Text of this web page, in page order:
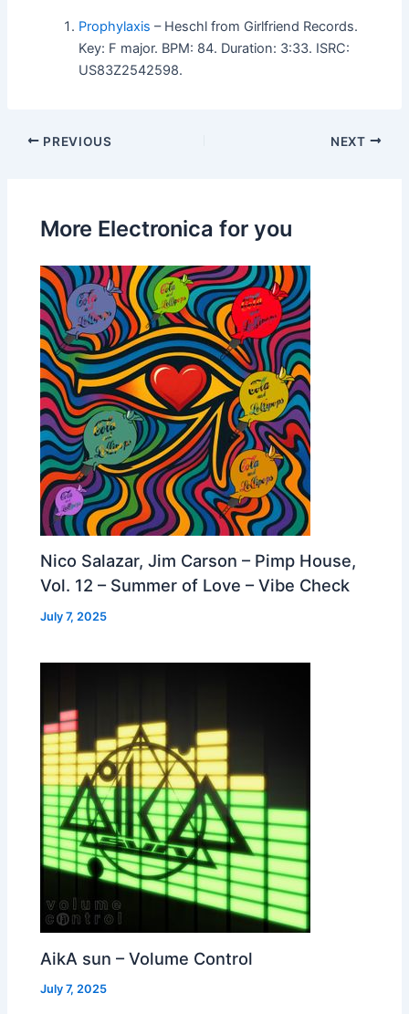
Prophylaxis – Heschl from Girlfriend Records.
Key: F major. BPM: 84. Duration: 3:33. ISRC:
US83Z2542598.
PREVIOUS NEXT
More Electronica for you
Nico Salazar, Jim Carson – Pimp House,
Vol. 12 – Summer of Love – Vibe Check
July 7, 2025
AikA sun – Volume Control
July 7, 2025